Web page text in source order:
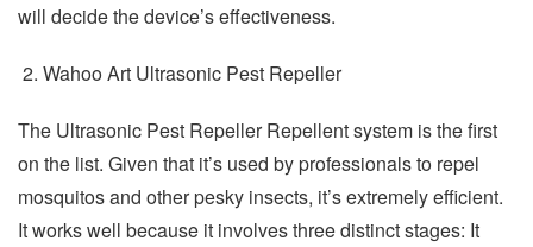
will decide the device’s effectiveness.
Wahoo Art Ultrasonic Pest Repeller
The Ultrasonic Pest Repeller Repellent system is the first
on the list. Given that it’s used by professionals to repel
mosquitos and other pesky insects, it’s extremely efficient.
It works well because it involves three distinct stages: It